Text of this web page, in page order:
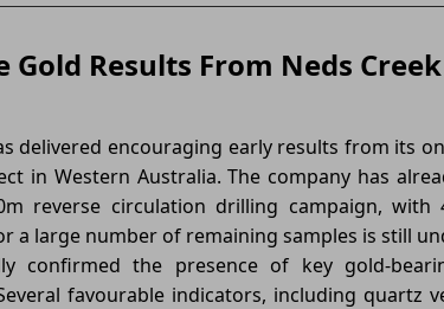
Gold Results From Neds
delivered encouraging early results from its
in Western Australia. The company has
reverse circulation drilling campaign, with
a large number of remaining samples is still
confirmed the presence of key gold-
favourable indicators, including quartz